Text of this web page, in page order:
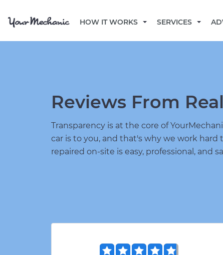
HOW IT WORKS SERVICES
Reviews From
Transparency is at the core of
car is to you, and that's why we work
repaired on-site is easy, professional, and